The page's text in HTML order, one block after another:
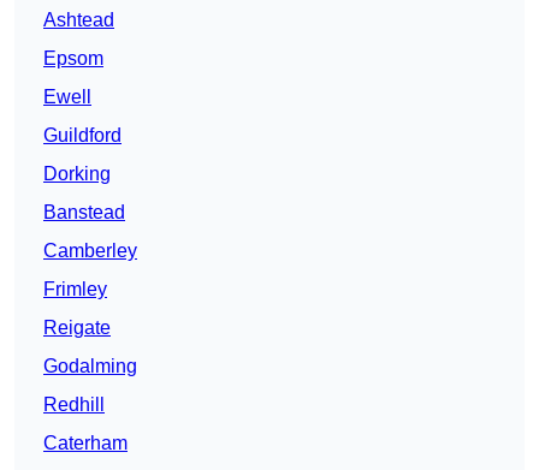
Ashtead
Epsom
Ewell
Guildford
Dorking
Banstead
Camberley
Frimley
Reigate
Godalming
Redhill
Caterham